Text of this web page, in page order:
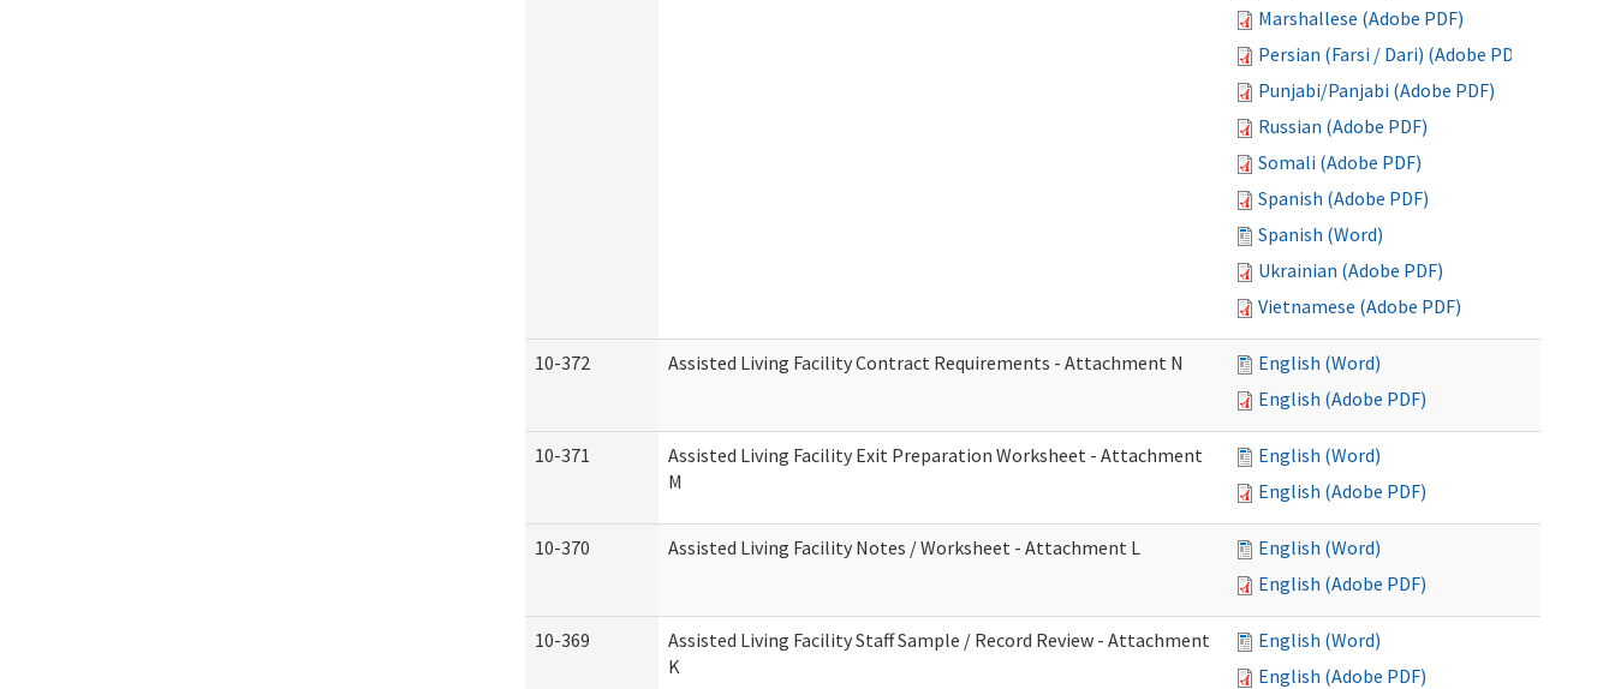
Marshallese (Adobe PDF)
Persian (Farsi / Dari) (Adobe PDF)
Punjabi/Panjabi (Adobe PDF)
Russian (Adobe PDF)
Somali (Adobe PDF)
Spanish (Adobe PDF)
Spanish (Word)
Ukrainian (Adobe PDF)
Vietnamese (Adobe PDF)
10-372 Assisted Living Facility Contract Requirements - Attachment N
English (Word)
English (Adobe PDF)
10-371
Assisted Living Facility Exit Preparation Worksheet - Attachment
M
English (Word)
English (Adobe PDF)
10-370 Assisted Living Facility Notes / Worksheet - Attachment L
English (Word)
English (Adobe PDF)
10-369
Assisted Living Facility Staff Sample / Record Review - Attachment
K
English (Word)
English (Adobe PDF)